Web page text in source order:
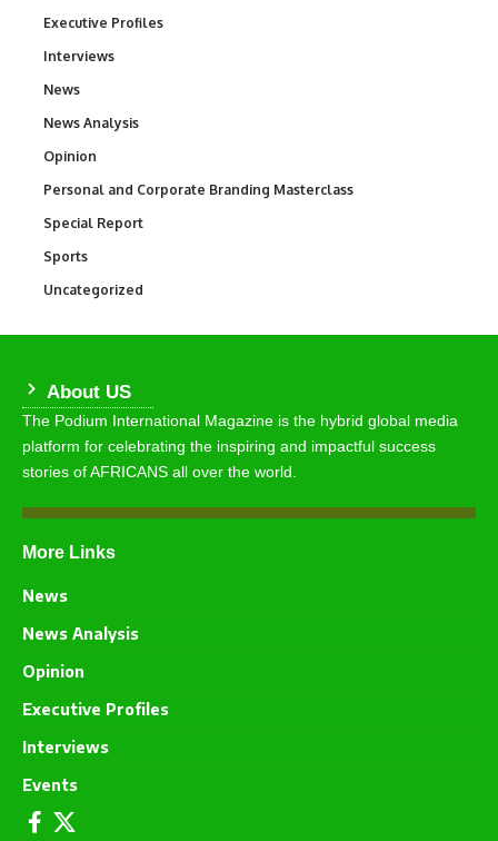
Executive Profiles
Interviews
News
News Analysis
Opinion
Personal and Corporate Branding Masterclass
Special Report
Sports
Uncategorized
About US
The Podium International Magazine is the hybrid global media
platform for celebrating the inspiring and impactful success
stories of AFRICANS all over the world.
More Links
News
News Analysis
Opinion
Executive Profiles
Interviews
Events